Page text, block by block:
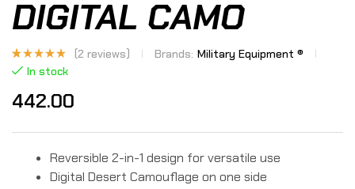
DIGITAL CAMO
Rated
4.50 out
based
on
2
ratings
(2 reviews) Brands: Military Equipment ®
In stock
442.00
Reversible 2-in-1 design for versatile use
Digital Desert Camouflage on one side